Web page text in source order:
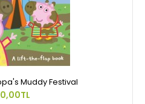
Muddy Festival